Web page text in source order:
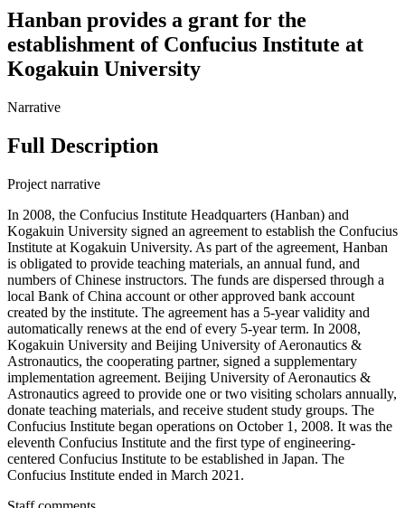
Hanban provides a grant for the
establishment of Confucius Institute at
Kogakuin University
Narrative
Full Description
Project narrative
In 2008, the Confucius Institute Headquarters (Hanban) and
Kogakuin University signed an agreement to establish the Confucius
Institute at Kogakuin University. As part of the agreement, Hanban
is obligated to provide teaching materials, an annual fund, and
numbers of Chinese instructors. The funds are dispersed through a
local Bank of China account or other approved bank account
created by the institute. The agreement has a 5-year validity and
automatically renews at the end of every 5-year term. In 2008,
Kogakuin University and Beijing University of Aeronautics &
Astronautics, the cooperating partner, signed a supplementary
implementation agreement. Beijing University of Aeronautics &
Astronautics agreed to provide one or two visiting scholars annually,
donate teaching materials, and receive student study groups. The
Confucius Institute began operations on October 1, 2008. It was the
eleventh Confucius Institute and the first type of engineering-
centered Confucius Institute to be established in Japan. The
Confucius Institute ended in March 2021.